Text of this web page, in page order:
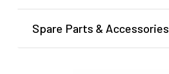
Spare Parts & Accessories